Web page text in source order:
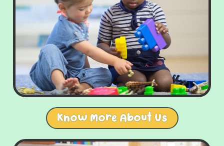
Know More About Us